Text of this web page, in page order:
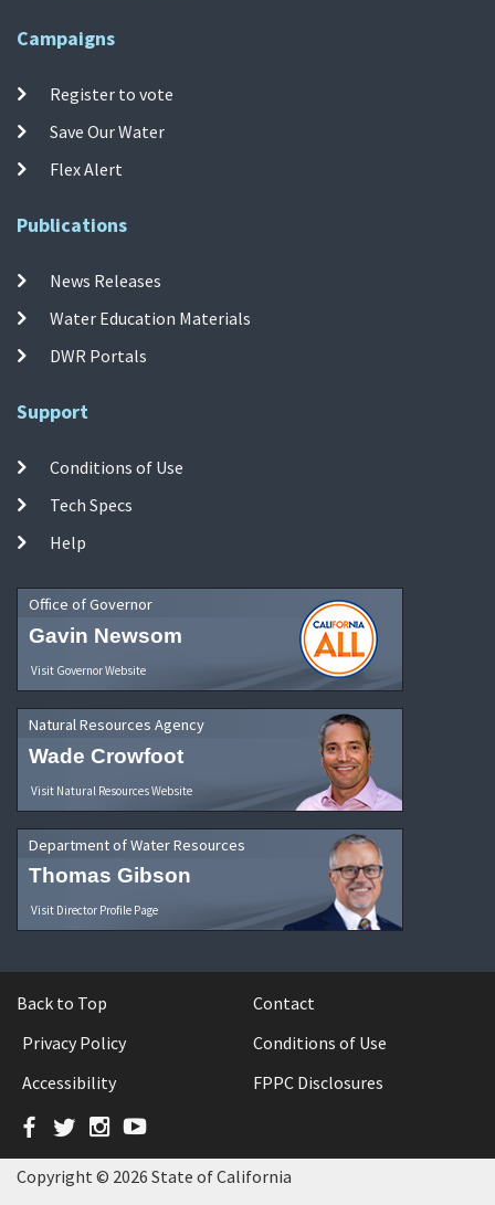
Campaigns
Register to vote
Save Our Water
Flex Alert
Publications
News Releases
Water Education Materials
DWR Portals
Support
Conditions of Use
Tech Specs
Help
Office of Governor
Gavin Newsom
Visit Governor Website
Natural Resources Agency
Wade Crowfoot
Visit Natural Resources Website
Department of Water Resources
Thomas Gibson
Visit Director Profile Page
Back to Top
Contact
Privacy Policy
Conditions of Use
Accessibility
FPPC Disclosures
Facebook
TwitterInstagram
YouTube
Copyright © 2026 State of California